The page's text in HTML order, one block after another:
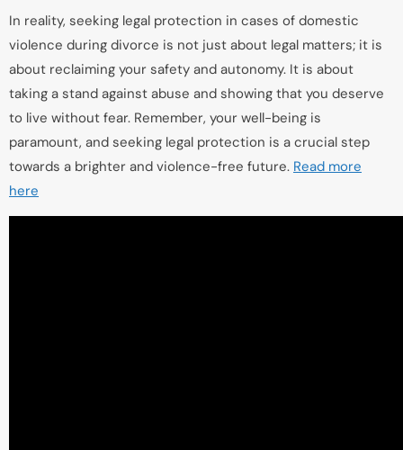
In reality, seeking legal protection in cases of domestic
violence during divorce is not just about legal matters; it is
about reclaiming your safety and autonomy. It is about
taking a stand against abuse and showing that you deserve
to live without fear. Remember, your well-being is
paramount, and seeking legal protection is a crucial step
towards a brighter and violence-free future. Read more
here